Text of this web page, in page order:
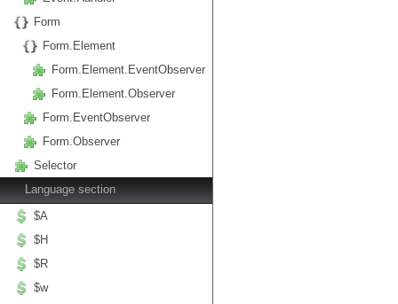
Form
Form.Element
Form.Element.EventObserver
Form.Element.Observer
Form.EventObserver
Form.Observer
Selector
Language section
$A
$H
$R
$w